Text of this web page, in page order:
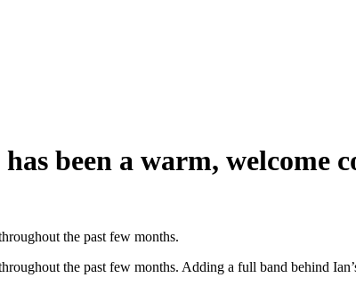
been a warm, welcome
the past few months.
the past few months. Adding a full band behind